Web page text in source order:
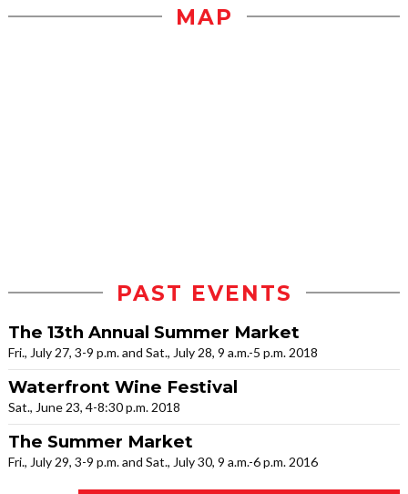
MAP
PAST EVENTS
The 13th Annual Summer Market
Fri., July 27, 3-9 p.m. and Sat., July 28, 9 a.m.-5 p.m. 2018
Waterfront Wine Festival
Sat., June 23, 4-8:30 p.m. 2018
The Summer Market
Fri., July 29, 3-9 p.m. and Sat., July 30, 9 a.m.-6 p.m. 2016